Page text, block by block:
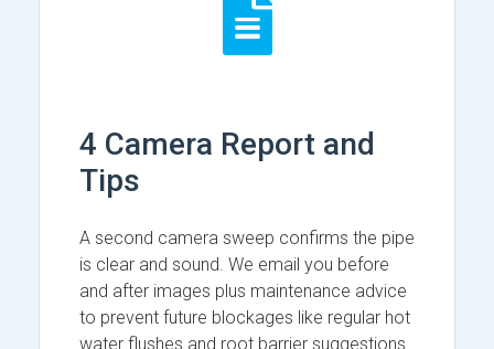
4 Camera Report and
Tips
A second camera sweep confirms the pipe
is clear and sound. We email you before
and after images plus maintenance advice
to prevent future blockages like regular hot
water flushes and root barrier suggestions